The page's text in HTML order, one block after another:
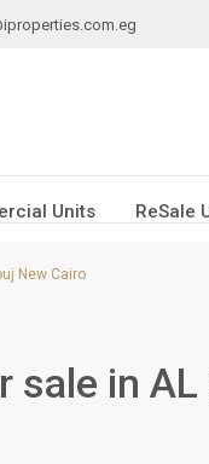
Units ReSale
New Cairo
in